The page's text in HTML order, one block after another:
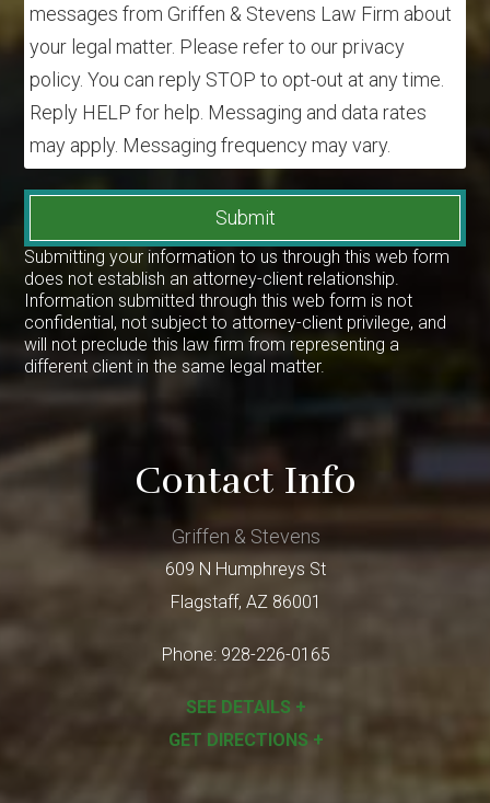
messages from Griffen & Stevens Law Firm about
your legal matter. Please refer to our privacy
policy. You can reply STOP to opt-out at any time.
Reply HELP for help. Messaging and data rates
may apply. Messaging frequency may vary.
Submit
Submitting your information to us through this web form
does not establish an attorney-client relationship.
Information submitted through this web form is not
confidential, not subject to attorney-client privilege, and
will not preclude this law firm from representing a
different client in the same legal matter.
Contact Info
Griffen & Stevens
609 N Humphreys St
Flagstaff, AZ 86001
Phone: 928-226-0165
SEE DETAILS +
GET DIRECTIONS +